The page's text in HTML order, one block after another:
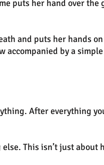
puts her hand over the
and puts her hands
by a
After everything
This isn’t just about